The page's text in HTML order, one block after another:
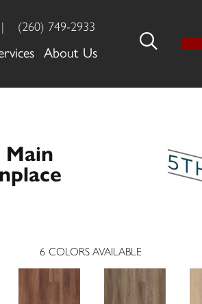
| (260) 749-2933
About Us
6 COLORS AVAILABLE